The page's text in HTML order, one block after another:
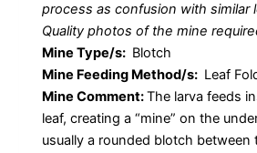
process as confusion with similar
Quality photos of the mine
Mine Type/s: Blotch
Mine Feeding Method/s: Leaf
Mine Comment:The larva feeds
leaf, creating a “mine” on the
usually a rounded blotch between